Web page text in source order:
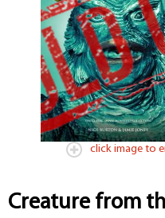
click image to
Creature from